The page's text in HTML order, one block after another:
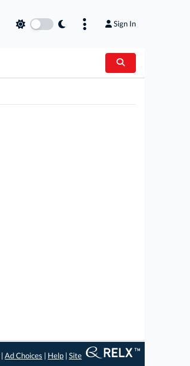
Sign In
|Ad Choices Help |Site